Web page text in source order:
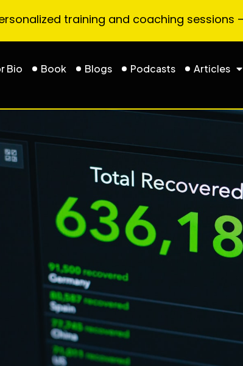
training and coaching sessions
Bio Book Blogs Podcasts Articles